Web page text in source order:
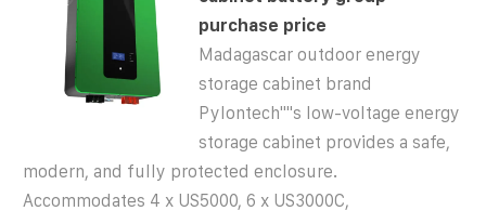
purchase price
Madagascar outdoor energy
storage cabinet brand
Pylontech""s low-voltage energy
storage cabinet provides a safe,
modern, and fully protected enclosure.
Accommodates 4 x US5000, 6 x US3000C,